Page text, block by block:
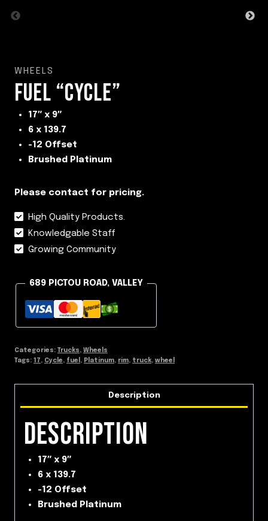
WHEELS
FUEL “CYCLE”
17″ x 9″
6 x 139.7
-12 Offset
Brushed Platinum
Please contact for pricing.
High Quality Products.
Knowledgable Staff
Growing Community
689 PICTOU ROAD, VALLEY
Categories: Trucks , Wheels
Tags: 17 , Cycle , fuel , Platinum, rim, truck, wheel
Description
DESCRIPTION
17″ x 9″
6 x 139.7
-12 Offset
Brushed Platinum